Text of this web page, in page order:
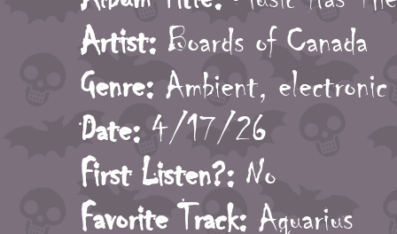
Artist: Boards of Canada
Genre: Ambient, electronic
Date: 4/17/26
First Listen?: No
Favorite Track: Aquarius